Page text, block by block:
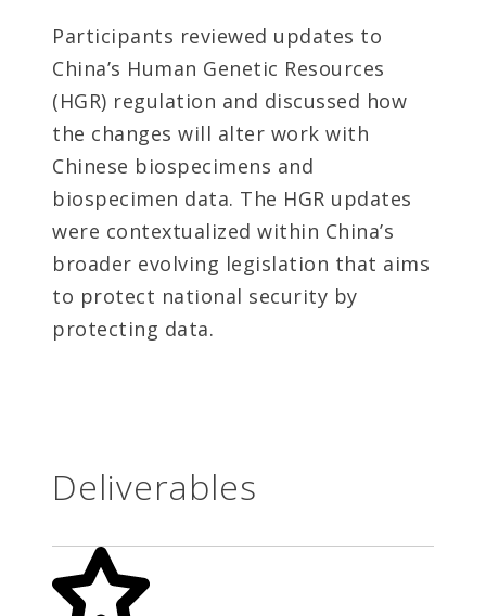
Participants reviewed updates to
China’s Human Genetic Resources
(HGR) regulation and discussed how
the changes will alter work with
Chinese biospecimens and
biospecimen data. The HGR updates
were contextualized within China’s
broader evolving legislation that aims
to protect national security by
protecting data.
Deliverables